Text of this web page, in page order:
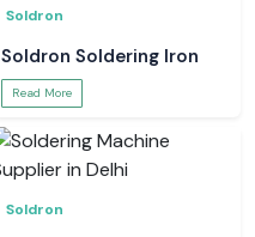
Soldron
Soldron Soldering Iron
Read More
Soldron